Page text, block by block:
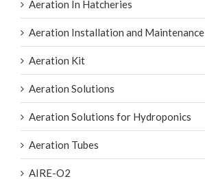
Aeration In Hatcheries
Aeration Installation and Maintenance
Aeration Kit
Aeration Solutions
Aeration Solutions for Hydroponics
Aeration Tubes
AIRE-O2